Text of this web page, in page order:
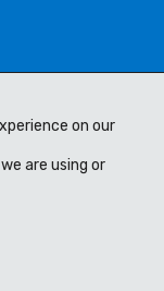
on our
are using or